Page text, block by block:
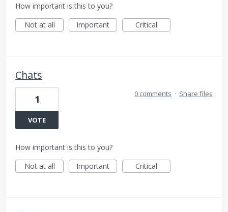
How important is this to you?
Not at all
Important Critical
Chats
1
VOTE
0 comments · Share files
How important is this to you?
Not at all
Important Critical